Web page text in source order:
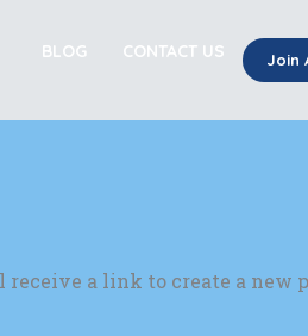
BLOG CONTACT US Join
receive a link to create a new